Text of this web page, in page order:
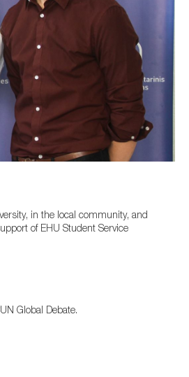
in the local community, and
of EHU Student Service
Global Debate.